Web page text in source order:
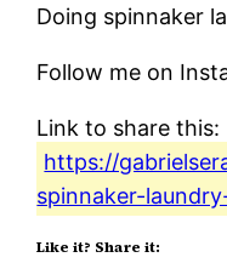
Doing spinnaker
Follow me on
Link to share this:
https://
spinnaker-
Like it? Share it: